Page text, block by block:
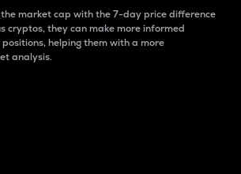
market cap with the 7-day price difference
cryptos, they can make more informed
helping them with a more
analysis.